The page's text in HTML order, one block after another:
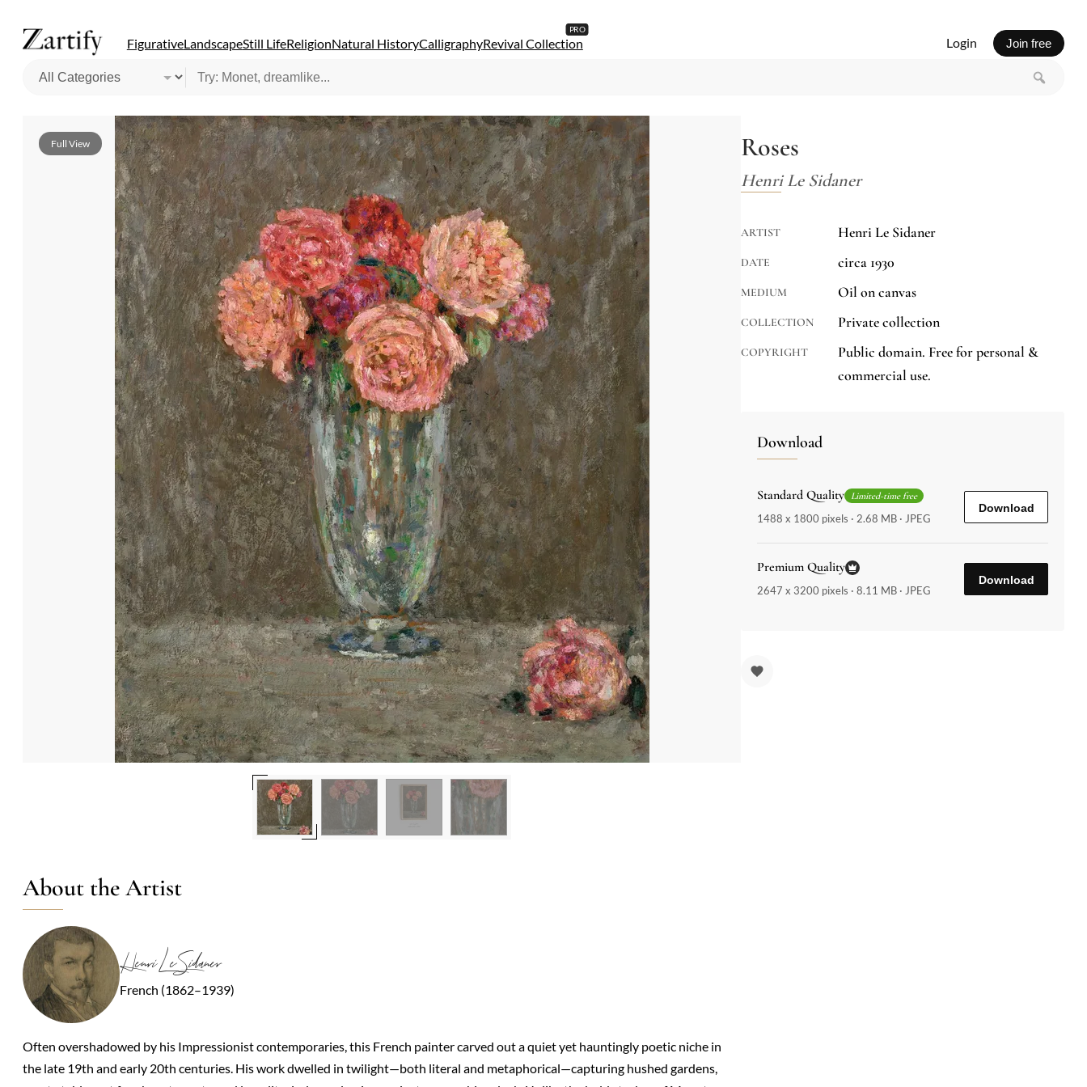
FigurativeLandscapeStill LifeReligionNatural HistoryCalligraphyRevival Collection Login Join free
Roses
Henri Le Sidaner
ARTIST Henri Le Sidaner
DATE circa 1930
MEDIUM Oil on canvas
COLLECTION Private collection
COPYRIGHT
Public domain. Free for personal &
commercial use.
Download
Standard Quality Limited-time free
1488 x 1800 pixels · 2.68 MB · JPEG
Download
Premium Quality
2647 x 3200 pixels · 8.11 MB · JPEG
Download
About the Artist
Henri Le Sidaner
French (1862–1939)
Often overshadowed by his Impressionist contemporaries, this French painter carved out a quiet yet hauntingly poetic niche in
the late 19th and early 20th centuries. His work dwelled in twilight—both literal and metaphorical—capturing hushed gardens,